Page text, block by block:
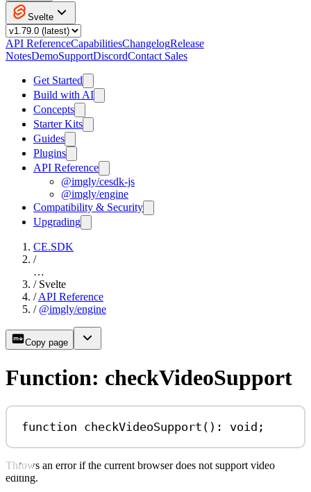
Svelte
API ReferenceCapabilitiesChangelogRelease
NotesDemoSupportDiscordContact Sales
Get Started
Build with AI
Concepts
Starter Kits
Guides
Plugins
API Reference
@imgly/cesdk-js
@imgly/engine
Compatibility & Security
Upgrading
CE.SDK
/
…
/ Svelte
/ API Reference
/ @imgly/engine
Copy page
Function: checkVideoSupport
function checkVideoSupport () : void ;
Throws an error if the current browser does not support video
editing.